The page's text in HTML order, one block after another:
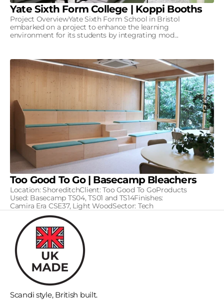
Yate Sixth Form College | Koppi Booths
Project OverviewYate Sixth Form School in Bristol
embarked on a project to enhance the learning
environment for its students by integrating mod...
Too Good To Go | Basecamp Bleachers
Location: ShoreditchClient: Too Good To GoProducts
Used: Basecamp TS04, TS01 and TS14Finishes:
Camira Era CSE37, Light WoodSector: Tech
Scandi style, British built.